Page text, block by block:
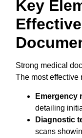
Key
Strong medical
The most effective
Emergency
detailing
Diagnostic
scans